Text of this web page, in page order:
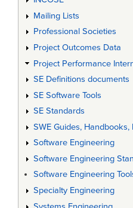
Mailing Lists
Professional Societies
Project Outcomes Data
Project Performance
SE Definitions documents
SE Software Tools
SE Standards
SWE Guides, Handbooks,
Software Engineering
Software Engineering
Software Engineering
Specialty Engineering